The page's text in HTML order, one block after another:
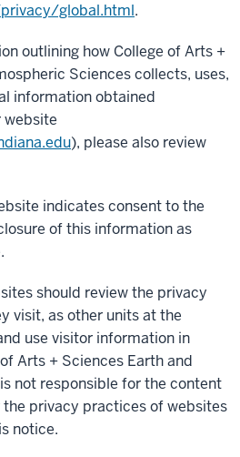
global.html.
outlining how College of Arts +
Sciences collects, uses,
information obtained
website
), please also review
indicates consent to the
of this information as
should review the privacy
visit, as other units at the
use visitor information in
Arts + Sciences Earth and
not responsible for the content
privacy practices of websites
notice.